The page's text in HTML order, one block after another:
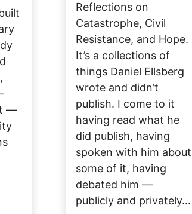
—
Reflections on
Catastrophe, Civil
Resistance, and Hope.
It’s a collections of
things Daniel Ellsberg
wrote and didn’t
publish. I come to it
having read what he
did publish, having
spoken with him about
some of it, having
debated him —
publicly and privately…